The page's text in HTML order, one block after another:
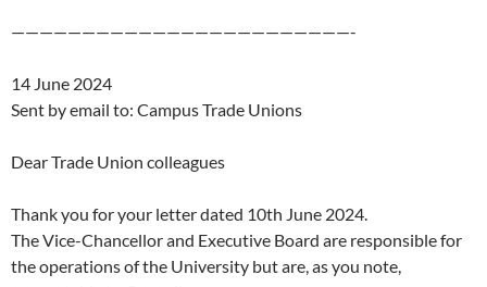
————————————————————————-
14 June 2024
Sent by email to: Campus Trade Unions
Dear Trade Union colleagues
Thank you for your letter dated 10th June 2024.
The Vice-Chancellor and Executive Board are responsible for
the operations of the University but are, as you note,